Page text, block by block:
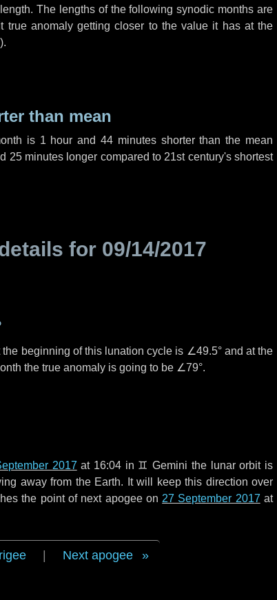
The lengths of the following synodic months are
true anomaly getting closer to the value it has at the
).
than mean
is 1 hour and 44 minutesshorter than the mean
25 minutes longer compared to 21st century's shortest
for 09/14/2017
beginning of this lunation cycle is ∠49.5°and at the
the true anomaly is going to be ∠79°.
2017 at 16:04 in ♊ Gemini the lunar orbit is
away from the Earth. It will keep this direction over
the point of next apogee on 27 September 2017 at
Next apogee